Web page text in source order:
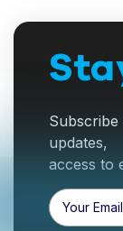
updates,
access to
Email
Address